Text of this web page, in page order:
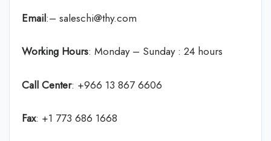
Email:– saleschi@thy.com
Working Hours: Monday – Sunday : 24 hours
Call Center: +966 13 867 6606
Fax: +1 773 686 1668